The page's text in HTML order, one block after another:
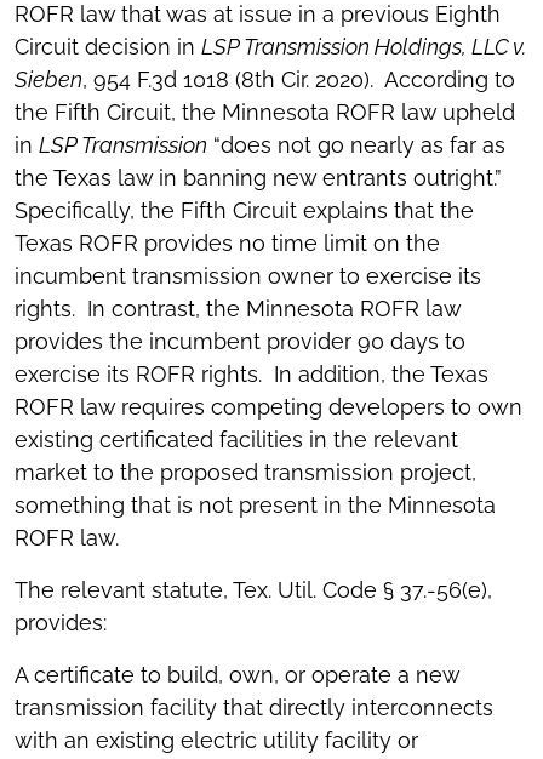
ROFR law that was at issue in a previous Eighth
Circuit decision in LSP Transmission Holdings, LLC v.
Sieben, 954 F.3d 1018 (8th Cir. 2020). According to
the Fifth Circuit, the Minnesota ROFR law upheld
in LSP Transmission “does not go nearly as far as
the Texas law in banning new entrants outright.”
Specifically, the Fifth Circuit explains that the
Texas ROFR provides no time limit on the
incumbent transmission owner to exercise its
rights. In contrast, the Minnesota ROFR law
provides the incumbent provider 90 days to
exercise its ROFR rights. In addition, the Texas
ROFR law requires competing developers to own
existing certificated facilities in the relevant
market to the proposed transmission project,
something that is not present in the Minnesota
ROFR law.
The relevant statute, Tex. Util. Code § 37.-56(e),
provides:
A certificate to build, own, or operate a new
transmission facility that directly interconnects
with an existing electric utility facility or